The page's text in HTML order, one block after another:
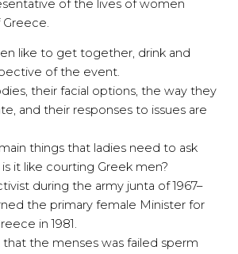
of the lives of women
like to get together, drink and
of the event.
their facial options, the way they
and their responses to issues are
things that ladies need to ask
it like courting Greek men?
during the army junta of 1967–
the primary female Minister for
in 1981.
the menses was failed sperm